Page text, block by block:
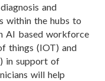
and
within the hubs to
AI based workforce
things (IOT) and
in support of
will help